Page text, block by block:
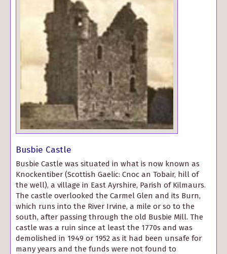
Busbie Castle
Busbie Castle was situated in what is now known as
Knockentiber (Scottish Gaelic: Cnoc an Tobair, hill of
the well), a village in East Ayrshire, Parish of Kilmaurs.
The castle overlooked the Carmel Glen and its Burn,
which runs into the River Irvine, a mile or so to the
south, after passing through the old Busbie Mill. The
castle was a ruin since at least the 1770s and was
demolished in 1949 or 1952 as it had been unsafe for
many years and the funds were not found to